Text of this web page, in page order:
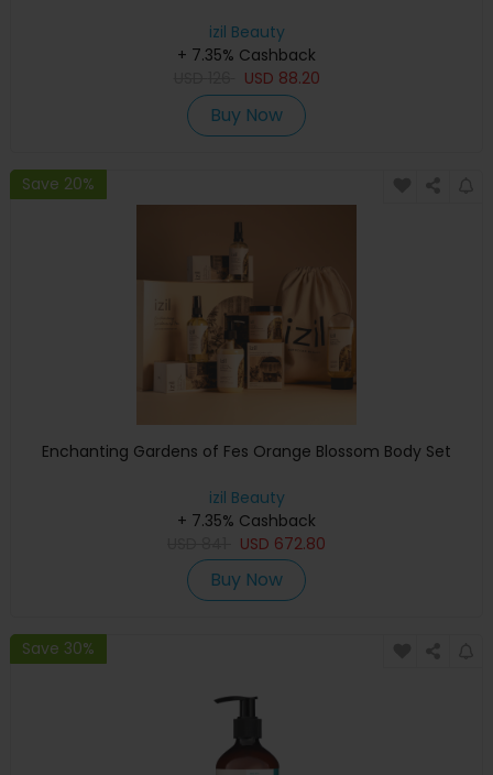
izil Beauty
+ 7.35% Cashback
USD 88.20
Buy Now
Save 20%
Enchanting Gardens of Fes Orange Blossom Body Set
izil Beauty
+ 7.35% Cashback
USD 672.80
Buy Now
Save 30%